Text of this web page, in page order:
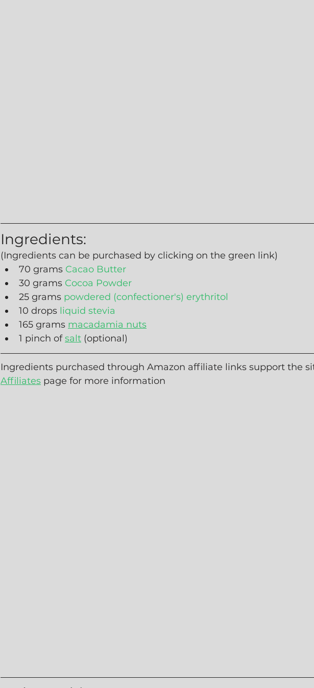
Ingredients:
(Ingredients can be purchased by clicking on the green link)
70 grams Cacao Butter
30 grams Cocoa Powder
25 grams powdered (confectioner's) erythritol
10 drops liquid stevia
165 grams macadamia nuts
1 pinch of salt (optional)
Ingredients purchased through Amazon affiliate links support the
Affiliates page for more information